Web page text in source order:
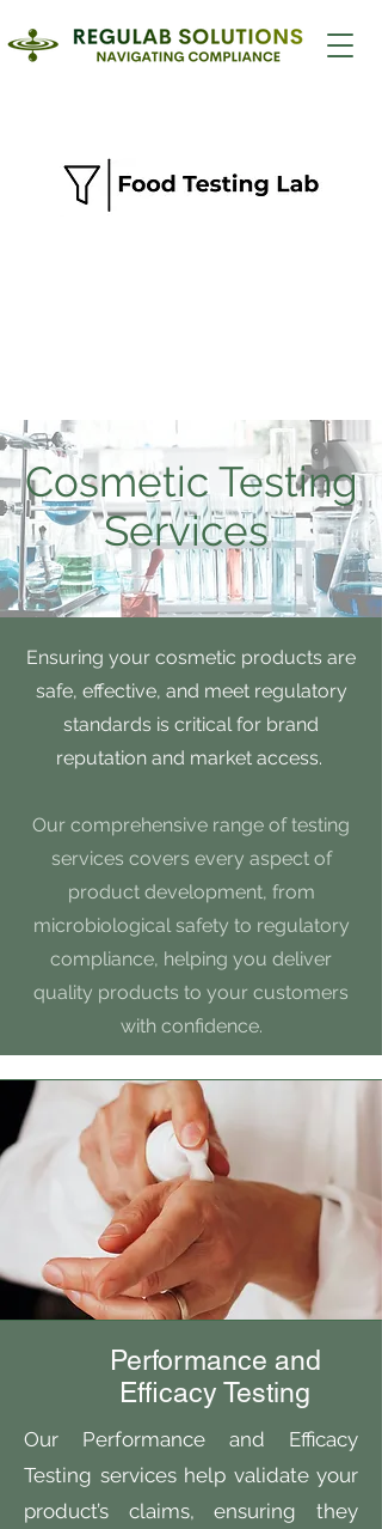
Cosmetic Testing
Services
Ensuring your cosmetic products are
safe, effective, and meet regulatory
standards is critical for brand
reputation and market access.
Our comprehensive range of testing
services covers every aspect of
product development, from
microbiological safety to regulatory
compliance, helping you deliver
quality products to your customers
with confidence.
Performance and
Efficacy Testing
Our Performance and Efficacy
Testing services help validate your
product’s claims, ensuring they